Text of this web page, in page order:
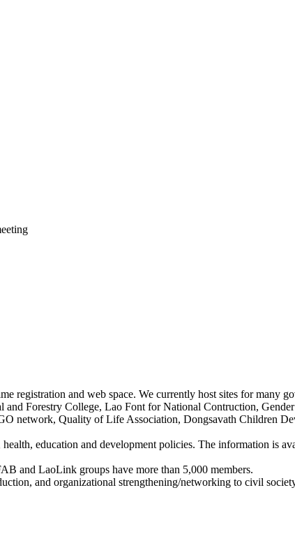
registration and web space. We currently host sites for many
Forestry College, Lao Font for National Contruction,
network, Quality of Life Association, Dongsavath Children
education and development policies. The information is
and LaoLink groups have more than 5,000 members.
and organizational strengthening/networking to civil